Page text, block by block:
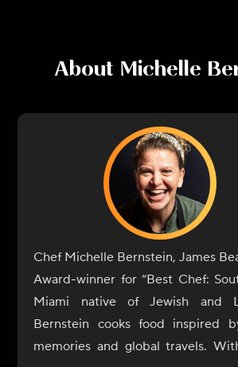
About Michelle
Chef Michelle Bernstein, James
Award-winner for “Best Chef:
Miami native of Jewish and
Bernstein cooks food inspired
memories and global travels.